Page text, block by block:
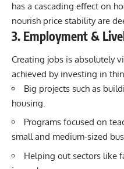
has a cascading effect on
nourish price stability are
3. Employment &
Creating jobs is absolutely
achieved by investing in
Big projects such as
housing.
Programs focused on
small and medium-sized
Helping out sectors like